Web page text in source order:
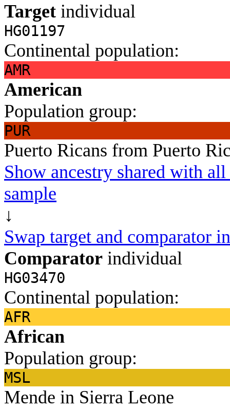
Target individual
HG01197
Continental population:
AMR
American
Population group:
PUR
Puerto Ricans from Puerto
Show ancestry shared with
sample
↓
Swap target and comparator
Comparator individual
HG03470
Continental population:
AFR
African
Population group:
MSL
Mende in Sierra Leone